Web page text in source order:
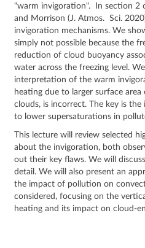
"warm invigoration". In section 2
and Morrison (J. Atmos. Sci.
invigoration mechanisms. We
simply not possible because the
reduction of cloud buoyancy
water across the freezing level.
interpretation of the warm
heating due to larger surface
clouds, is incorrect. The key is
to lower supersaturations in
This lecture will review selected
about the invigoration, both
out their key flaws. We will
detail. We will also present an
the impact of pollution on
considered, focusing on the
heating and its impact on